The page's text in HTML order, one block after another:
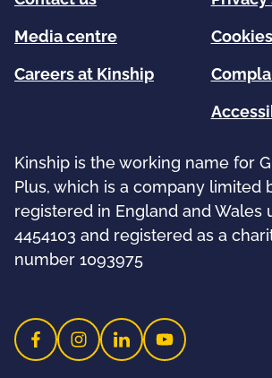
Media centre
Careers at Kinship
Kinship is the working name for
Plus, which is a company limited
registered in England and Wales
4454103 and registered as a
number 1093975